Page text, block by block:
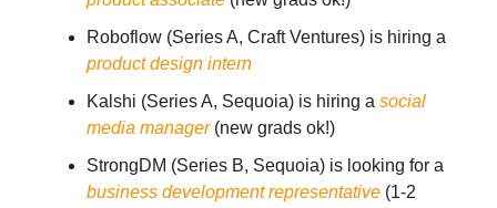
Roboflow (Series A, Craft Ventures) is hiring a
product design intern
Kalshi (Series A, Sequoia) is hiring a social
media manager(new grads ok!)
StrongDM (Series B, Sequoia) is looking for a
business development representative (1-2